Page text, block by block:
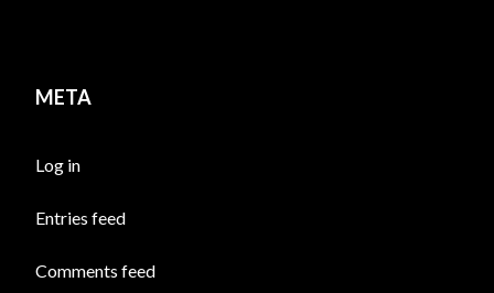
META
Log in
Entries feed
Comments feed